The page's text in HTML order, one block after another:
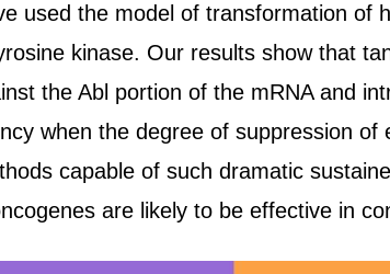
used the model of transformation of
kinase. Our results show that
the Abl portion of the mRNA and
when the degree of suppression of
capable of such dramatic
are likely to be effective in